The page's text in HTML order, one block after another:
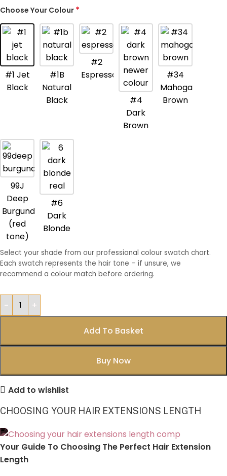
Choose Your Colour *
#1 Jet
Black
#1B
Natural
Black
#2
Espresso
#4
Dark
Brown
#34
Mahogany
Brown
99J
Deep
Burgundy
(red
tone)
#6
Dark
Blonde
Select your shade from our professional colour swatch chart.
Each swatch represents the hair tone – if unsure, we
recommend a colour match before ordering.
Add To Basket
Buy Now
Add to wishlist
CHOOSING YOUR HAIR EXTENSIONS LENGTH
Your Guide To Choosing The Perfect Hair Extension
Length
Get The Hair